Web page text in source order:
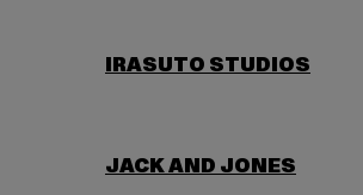
IRASUTO STUDIOS
JACK AND JONES